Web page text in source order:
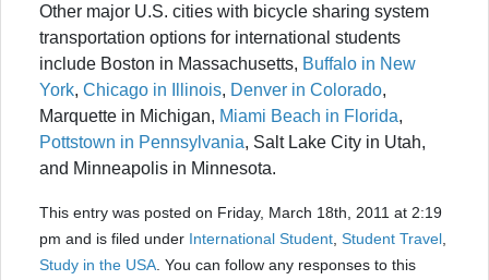
Other major U.S. cities with bicycle sharing system
transportation options for international students
include Boston in Massachusetts, Buffalo in New
York, Chicago in Illinois, Denver in Colorado,
Marquette in Michigan, Miami Beach in Florida,
Pottstown in Pennsylvania, Salt Lake City in Utah,
and Minneapolis in Minnesota.
This entry was posted on Friday, March 18th, 2011 at 2:19
pm and is filed under International Student Student Travel
Study in the USA . You can follow any responses to this